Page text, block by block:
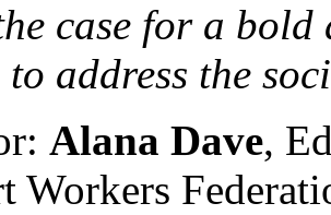
case for a
address the
Alana Dave,
Workers